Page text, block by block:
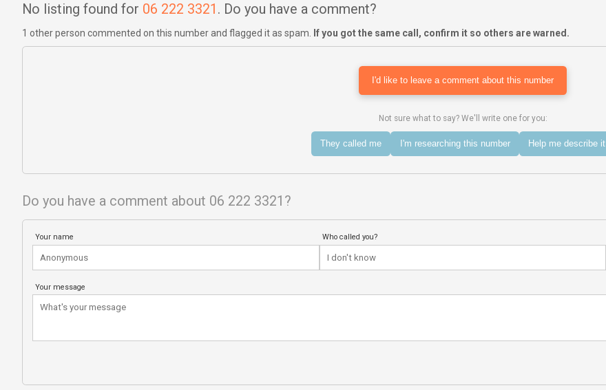
No listing found for 06 222 3321 . Do you have a comment?
1 other person commented on this number and flagged it as spam. If you got the same call, confirm it so others are warned.
I'd like to leave a comment about this number
Not sure what to say? We'll write one for you:
They called me I'm researching this number Help me describe it
Do you have a comment about 06 222 3321?
Your name Who called you?
Your message